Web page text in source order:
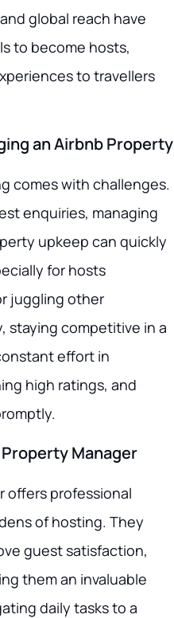
global reach have
to become hosts,
to travellers
an Airbnb Property
comes with challenges.
enquiries, managing
upkeep can quickly
for hosts
juggling other
staying competitive in a
effort in
high ratings, and
Property Manager
offers professional
of hosting. They
guest satisfaction,
them an invaluable
daily tasks to a